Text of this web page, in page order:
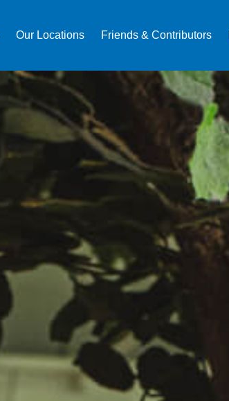
Our Locations Friends & Contributors